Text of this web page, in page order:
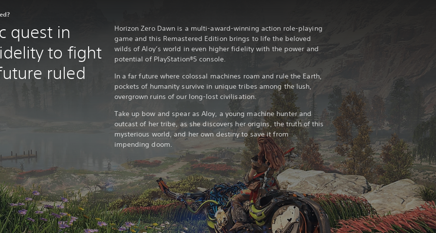
quest in
to fight
ruled
Horizon Zero Dawn is a multi-award-winning action role-playing
game and this Remastered Edition brings to life the beloved
wilds of Aloy’s world in even higher fidelity with the power and
potential of PlayStation®5 console.
In a far future where colossal machines roam and rule the Earth,
pockets of humanity survive in unique tribes among the lush,
overgrown ruins of our long-lost civilisation.
Take up bow and spear as Aloy, a young machine hunter and
outcast of her tribe, as she discovers her origins, the truth of this
mysterious world, and her own destiny to save it from
impending doom.